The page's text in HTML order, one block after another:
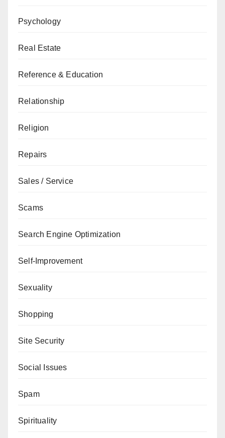
Psychology
Real Estate
Reference & Education
Relationship
Religion
Repairs
Sales / Service
Scams
Search Engine Optimization
Self-Improvement
Sexuality
Shopping
Site Security
Social Issues
Spam
Spirituality